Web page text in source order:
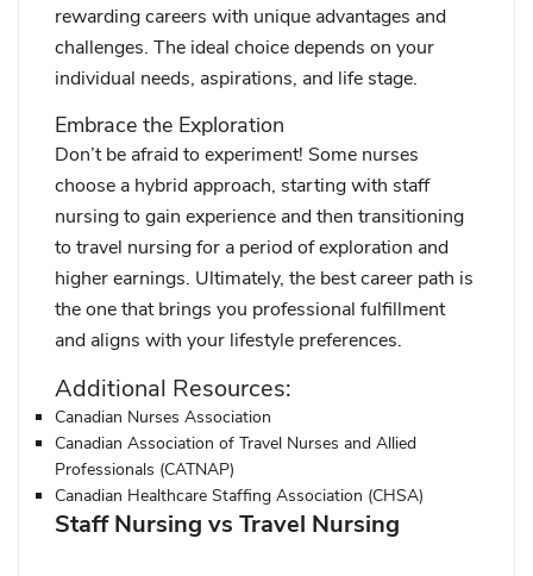
rewarding careers with unique advantages and
challenges. The ideal choice depends on your
individual needs, aspirations, and life stage.
Embrace the Exploration
Don’t be afraid to experiment! Some nurses
choose a hybrid approach, starting with staff
nursing to gain experience and then transitioning
to travel nursing for a period of exploration and
higher earnings. Ultimately, the best career path is
the one that brings you professional fulfillment
and aligns with your lifestyle preferences.
Additional Resources:
Canadian Nurses Association
Canadian Association of Travel Nurses and Allied
Professionals (CATNAP)
Canadian Healthcare Staffing Association (CHSA)
Staff Nursing vs Travel Nursing